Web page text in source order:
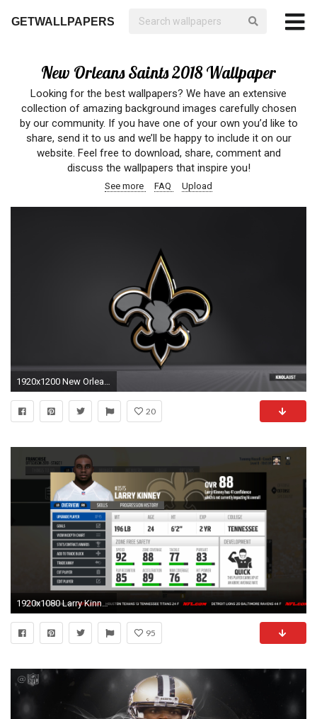
GETWALLPAPERS
New Orleans Saints 2018 Wallpaper
Looking for the best wallpapers? We have an extensive
collection of amazing background images carefully chosen
by our community. If you have one of your own you’d like to
share, send it to us and we’ll be happy to include it on our
website. Feel free to download, share, comment and
discuss the wallpapers that inspire you!
See more FAQ Upload
1920x1200 New Orleans Saints Logo Wallpaper Background 56001 Â· 2560x1600 New Orleans ...
20
1920x1080 Larry Kinney after the 2019 season Larry Kinney was a "Best man available" pick. Even though Saints had 2 good players at FS, Kinney was to good of a ...
95